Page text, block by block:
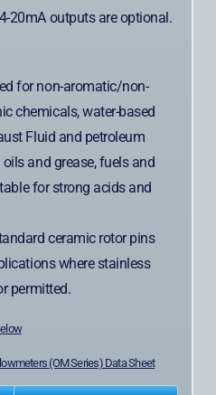
20mA outputs are optional.
for non-aromatic/non-
chemicals, water-based
Fluid and petroleum
and grease, fuels and
for strong acids and
ceramic rotor pins
where stainless
permitted.
(OM Series) Data Sheet